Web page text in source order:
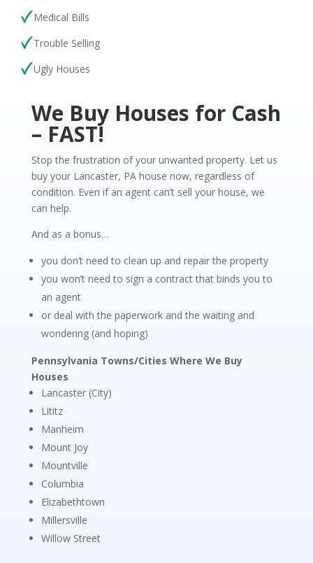
Medical Bills
Trouble Selling
Ugly Houses
We Buy Houses for Cash
– FAST!
Stop the frustration of your unwanted property. Let us
buy your Lancaster, PA house now, regardless of
condition. Even if an agent can’t sell your house, we
can help.
And as a bonus…
you don’t need to clean up and repair the property
you won’t need to sign a contract that binds you to
an agent
or deal with the paperwork and the waiting and
wondering (and hoping)
Pennsylvania Towns/Cities Where We Buy
Houses
Lancaster (City)
Lititz
Manheim
Mount Joy
Mountville
Columbia
Elizabethtown
Millersville
Willow Street